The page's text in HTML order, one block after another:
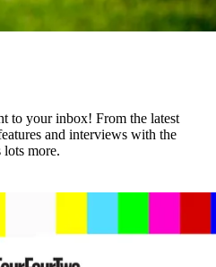
to your inbox! From the latest
and interviews with the
lots more.